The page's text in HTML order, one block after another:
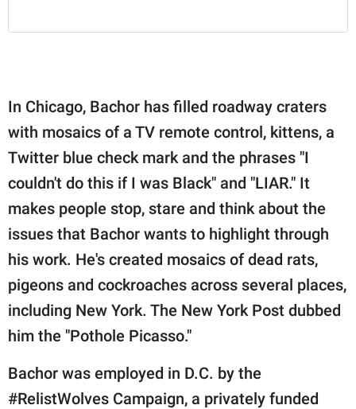
In Chicago, Bachor has filled roadway craters
with mosaics of a TV remote control, kittens, a
Twitter blue check mark and the phrases "I
couldn't do this if I was Black" and "LIAR." It
makes people stop, stare and think about the
issues that Bachor wants to highlight through
his work. He's created mosaics of dead rats,
pigeons and cockroaches across several places,
including New York. The New York Post dubbed
him the "Pothole Picasso."
Bachor was employed in D.C. by the
#RelistWolves Campaign, a privately funded